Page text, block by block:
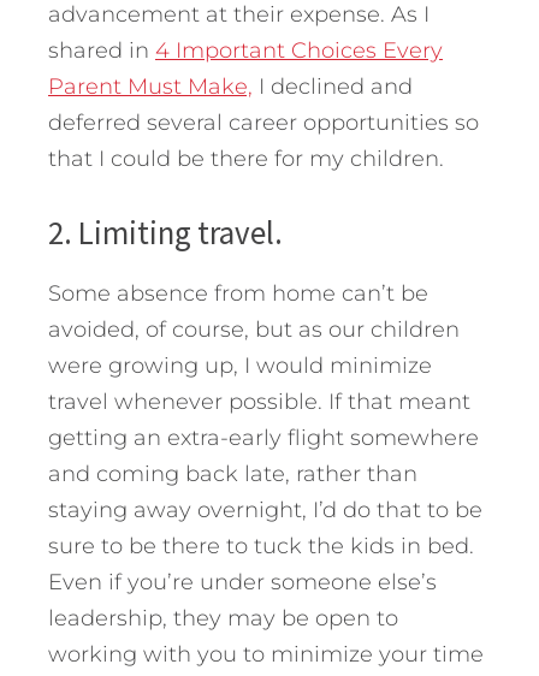
advancement at their expense. As I
shared in 4 Important Choices Every
Parent Must Make, I declined and
deferred several career opportunities so
that I could be there for my children.
2. Limiting travel.
Some absence from home can’t be
avoided, of course, but as our children
were growing up, I would minimize
travel whenever possible. If that meant
getting an extra-early flight somewhere
and coming back late, rather than
staying away overnight, I’d do that to be
sure to be there to tuck the kids in bed.
Even if you’re under someone else’s
leadership, they may be open to
working with you to minimize your time